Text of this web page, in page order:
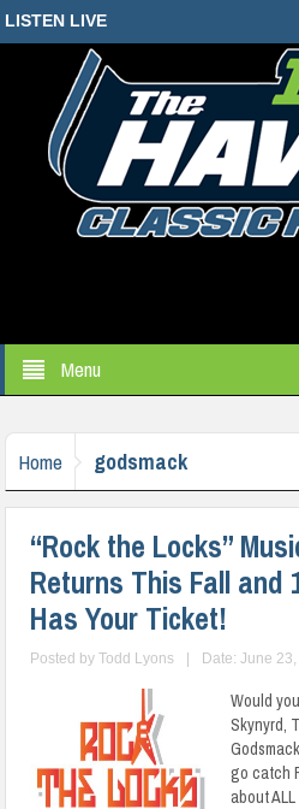
LISTEN LIVE
Menu
Home godsmack
“Rock the Locks”
Returns This Fall and
Has Your Ticket!
Posted byTodd Lyons Date: June
Would
Skynyrd,
go catch
about